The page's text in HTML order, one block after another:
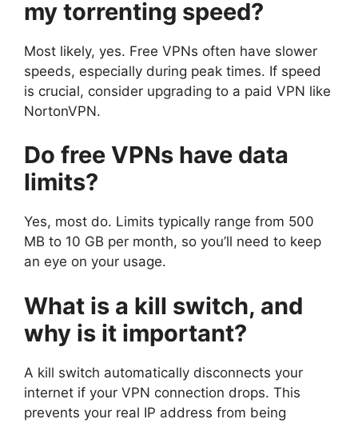
my torrenting speed?
Most likely, yes. Free VPNs often have slower
speeds, especially during peak times. If speed
is crucial, consider upgrading to a paid VPN like
NortonVPN.
Do free VPNs have data
limits?
Yes, most do. Limits typically range from 500
MB to 10 GB per month, so you’ll need to keep
an eye on your usage.
What is a kill switch, and
why is it important?
A kill switch automatically disconnects your
internet if your VPN connection drops. This
prevents your real IP address from being